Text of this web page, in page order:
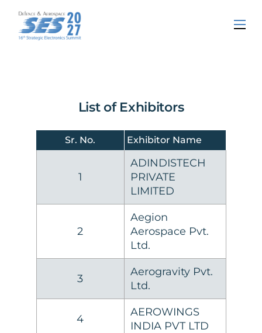
List of Exhibitors
Sr. No. Exhibitor Name
1
ADINDISTECH
PRIVATE
LIMITED
2
Aegion
Aerospace Pvt.
Ltd.
3
Aerogravity Pvt.
Ltd.
4
AEROWINGS
INDIA PVT LTD